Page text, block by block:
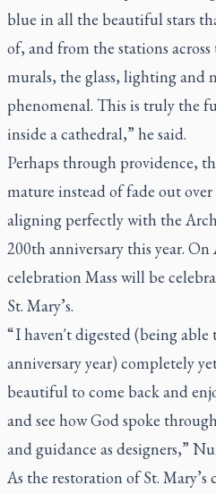
blue in all the beautiful stars
of, and from the stations
murals, the glass, lighting and
phenomenal. This is truly the
inside a cathedral,” he said.
Perhaps through providence,
mature instead of fade out
aligning perfectly with the
200th anniversary this year.
celebration Mass will be
St. Mary’s.
“ I haven't digested (being
anniversary year) completely
beautiful to come back and
and see how God spoke
and guidance as designers,”
As the restoration of St.